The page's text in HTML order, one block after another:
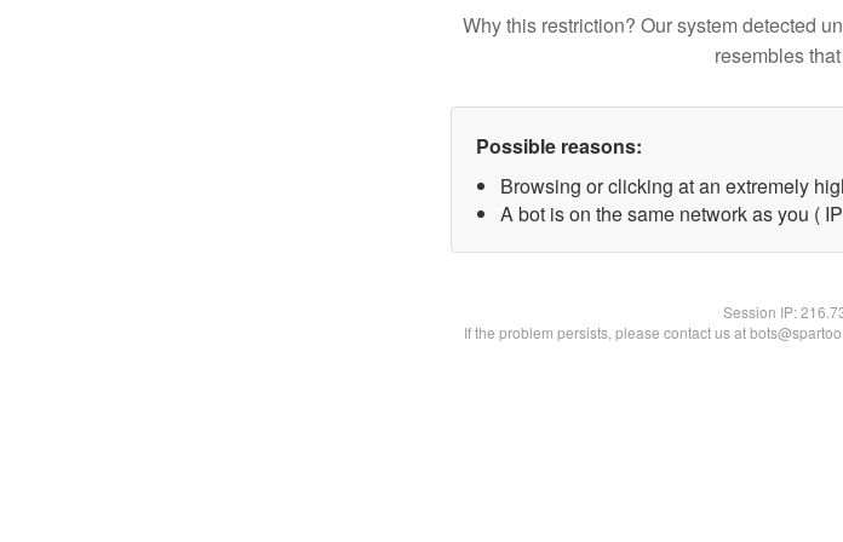
Why this restriction? Our system detected
resembles
Possible reasons:
Browsing or clicking at an extremely
A bot is on the same network as you (
Session IP:
If the problem persists, please contact us at